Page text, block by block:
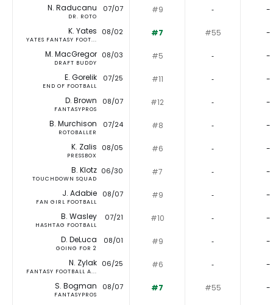
N. Raducanu
DR. ROTO
07/07 #9 ‐ -
K. Yates
YATES FANTASY FOOT...
08/02 #7 #55 -
M. MacGregor
DRAFT BUDDY
08/03 #5 ‐ -
E. Gorelik
END OF FOOTBALL
07/25 #11 ‐ -
D. Brown
FANTASYPROS
08/07 #12 ‐ -
B. Murchison
ROTOBALLER
07/24 #8 ‐ -
K. Zalis
PRESSBOX
08/05 #6 ‐ -
B. Klotz
TOUCHDOWN SQUAD
06/30 #7 ‐ -
J. Adabie
FAN GIRL FOOTBALL
08/07 #9 ‐ -
B. Wasley
HASHTAG FOOTBALL
07/21 #10 ‐ -
D. DeLuca
GOING FOR 2
08/01 #9 ‐ -
N. Zylak
FANTASY FOOTBALL A...
06/25 #6 ‐ -
S. Bogman
FANTASYPROS
08/07 #7 #55 -